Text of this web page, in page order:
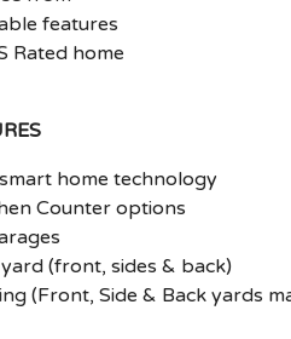
features
Rated home
home technology
Counter options
(front, sides & back)
(Front, Side & Back yards